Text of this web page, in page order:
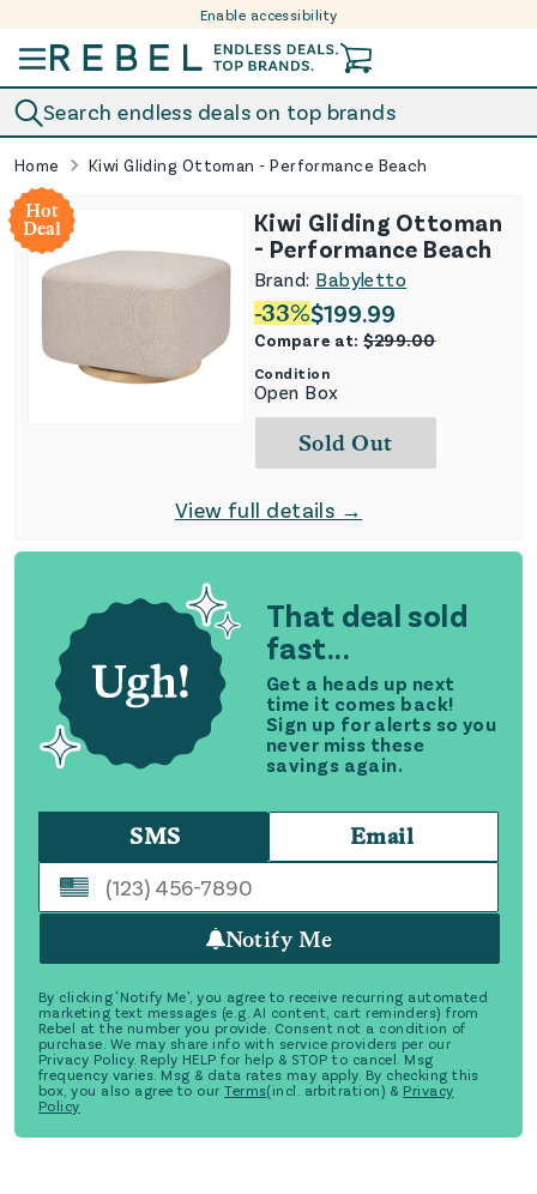
Enable accessibility
Search endless deals on top brands
Home Kiwi Gliding Ottoman - Performance Beach
That deal sold
fast...
Get a heads up next
time it comes back!
Sign up for alerts so you
never miss these
savings again.
SMS Email
Notify Me
By clicking 'Notify Me', you agree to receive recurring automated
marketing text messages (e.g. AI content, cart reminders) from
Rebel at the number you provide. Consent not a condition of
purchase. We may share info with service providers per our
Privacy Policy. Reply HELP for help & STOP to cancel. Msg
frequency varies. Msg & data rates may apply. By checking this
box, you also agree to our Terms(incl. arbitration) & Privacy
Policy
Hot
Deal
Kiwi Gliding Ottoman
- Performance Beach
Brand: Babyletto
-33%$199.99
Compare at:$299.00
Condition
Open Box
Sold Out
View full details →